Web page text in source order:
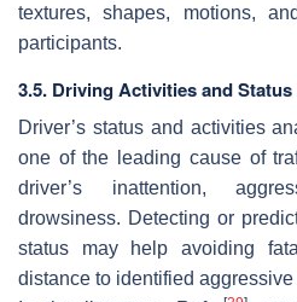
textures, shapes, motions,
participants.
3.5. Driving Activities and
Driver’s status and activities
one of the leading cause of
driver’s inattention,
drowsiness. Detecting or
status may help avoiding
distance to identified aggressive